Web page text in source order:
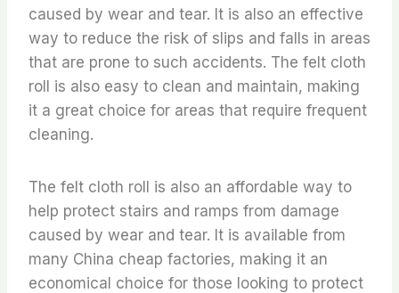
caused by wear and tear. It is also an effective
way to reduce the risk of slips and falls in areas
that are prone to such accidents. The felt cloth
roll is also easy to clean and maintain, making
it a great choice for areas that require frequent
cleaning.
The felt cloth roll is also an affordable way to
help protect stairs and ramps from damage
caused by wear and tear. It is available from
many China cheap factories, making it an
economical choice for those looking to protect